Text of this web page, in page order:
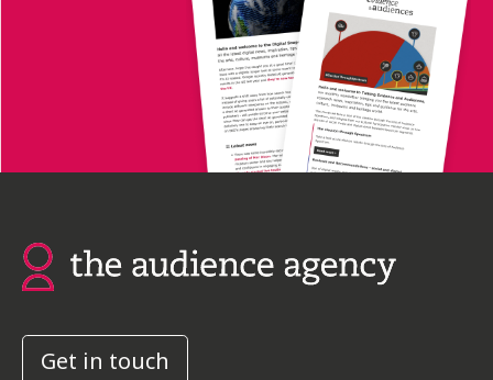
Get in touch